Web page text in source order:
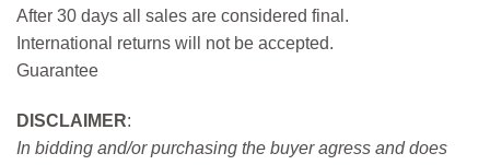
After 30 days all sales are considered final.
International returns will not be accepted.
Guarantee
DISCLAIMER:
In bidding and/or purchasing the buyer agress and does